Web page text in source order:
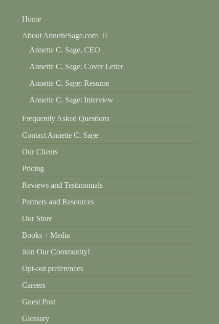
Home
About AnnetteSage.com
Annette C. Sage, CEO
Annette C. Sage: Cover Letter
Annette C. Sage: Resume
Annette C. Sage: Interview
Frequently Asked Questions
Contact Annette C. Sage
Our Clients
Pricing
Reviews and Testimonials
Partners and Resources
Our Store
Books + Media
Join Our Community!
Opt-out preferences
Careers
Guest Post
Glossary